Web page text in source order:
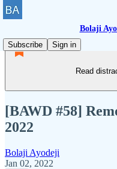
Bolaji
Subscribe
Sign in
Read
[BAWD #58]
2022
Bolaji Ayodeji
Jan 02, 2022